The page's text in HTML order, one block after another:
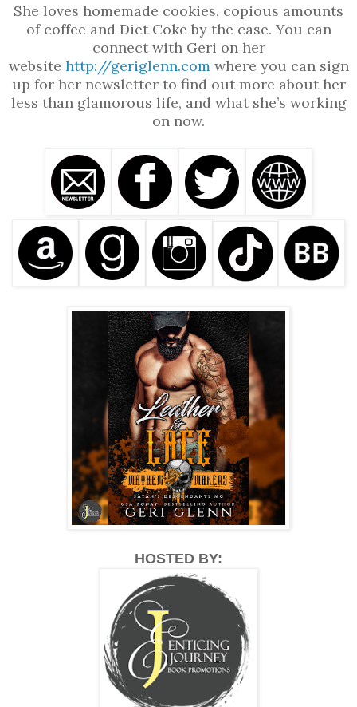
She loves homemade cookies, copious amounts
of coffee and Diet Coke by the case. You can
connect with Geri on her
website http://geriglenn.comwhere you can sign
up for her newsletter to find out more about her
less than glamorous life, and what she’s working
on now.
HOSTED BY: